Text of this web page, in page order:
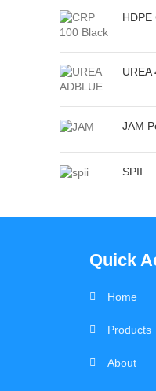
HDPE
UREA
JAM
SPII
Quick
Home
Products
About